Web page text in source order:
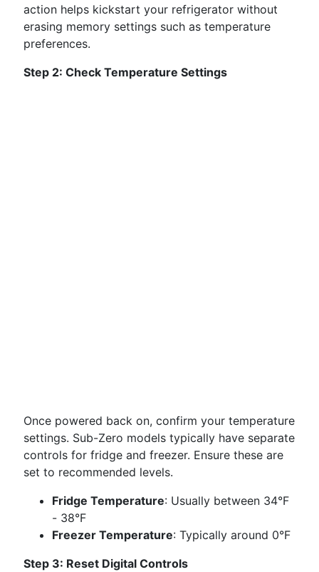
action helps kickstart your refrigerator without
erasing memory settings such as temperature
preferences.
Step 2: Check Temperature Settings
Once powered back on, confirm your temperature
settings. Sub-Zero models typically have separate
controls for fridge and freezer. Ensure these are
set to recommended levels.
Fridge Temperature: Usually between 34°F
- 38°F
Freezer Temperature: Typically around 0°F
Step 3: Reset Digital Controls